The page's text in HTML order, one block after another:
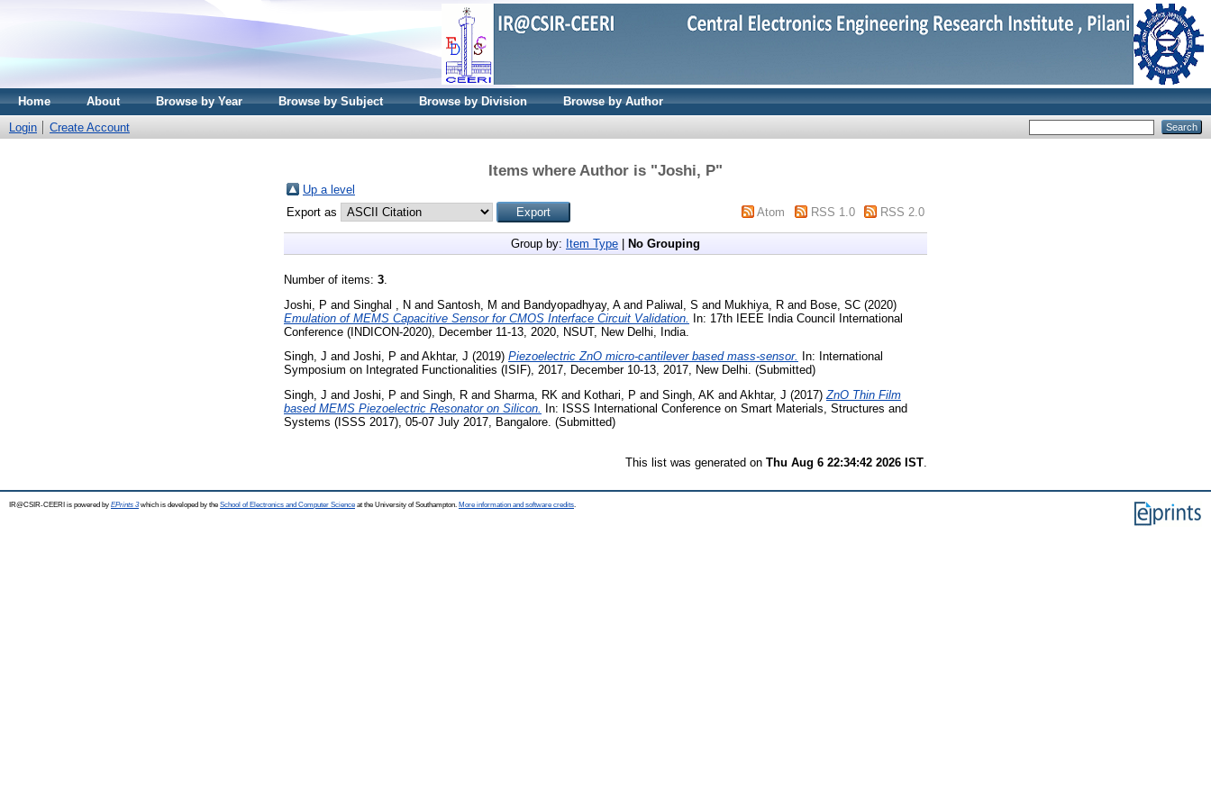
Home About Browse by Year Browse by Subject Browse by Division
Browse by Author
Login
Create Account
Items where Author is "Joshi, P"
Up a level
Export as
Atom RSS 1.0 RSS 2.0
Group by: Item Type No Grouping
Number of items: 3
Joshi, P and Singhal , N and Santosh, M and Bandyopadhyay, Aand Paliwal, S and Mukhiya, R and Bose, SC (2020)
Emulation of MEMS Capacitive Sensor for CMOS Interface Circuit Validation. In: 17th IEEE India Council International
Conference (INDICON-2020), December 11-13, 2020, NSUT, New Delhi, India.
Singh, J and Joshi, P and Akhtar, J (2019) Piezoelectric ZnO micro-cantilever based mass-sensor.
In: International
Symposium on Integrated Functionalities (ISIF), 2017, December 10-13, 2017, New Delhi. (Submitted)
Singh, J and Joshi, P and Singh, R and Sharma, RK and Kothari, P and Singh, AK and Akhtar, J (2017)ZnO Thin Film
based MEMS Piezoelectric Resonator on Silicon.
In: ISSS International Conference on Smart Materials, Structures and
Systems (ISSS 2017), 05-07 July 2017, Bangalore. (Submitted)
This list was generated on Thu Aug 6 22:34:42 2026 IST.
IR@CSIR-CEERI is powered by EPrints 3which is developed by the School of Electronics and Computer Science at the University of Southampton. More information and software credits